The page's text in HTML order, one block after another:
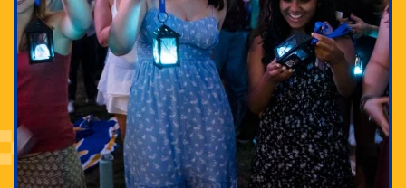
Adam Lowenstein established a first-of-its-kind
interdisciplinary Horror Studies Center, right here at
Pitt.